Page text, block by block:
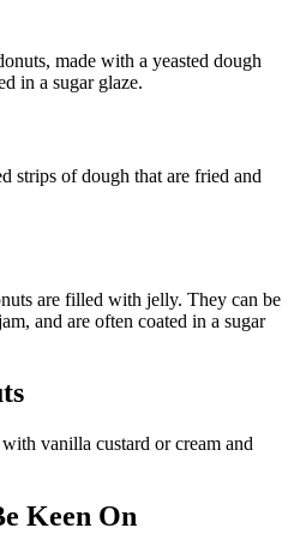
made with a yeasted dough
in a sugar glaze.
strips of dough that are fried and
are filled with jelly. They can be
and are often coated in a sugar
vanilla custard or cream and
Keen On